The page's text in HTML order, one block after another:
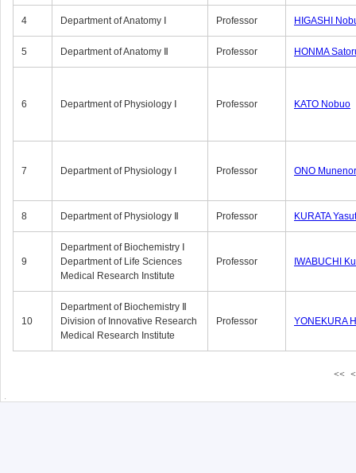
4 Department of Anatomy Ⅰ Professor HIGASHI
5 Department of Anatomy Ⅱ Professor HONMA
6 Department of Physiology Ⅰ Professor KATO Nobuo
7 Department of Physiology Ⅰ Professor ONO
8 Department of Physiology Ⅱ Professor KURATA
9
Department of Biochemistry Ⅰ
Department of Life Sciences
Medical Research Institute
Professor IWABUCHI
10
Department of Biochemistry Ⅱ
Division of Innovative Research
Medical Research Institute
Professor YONEKURA
<< <